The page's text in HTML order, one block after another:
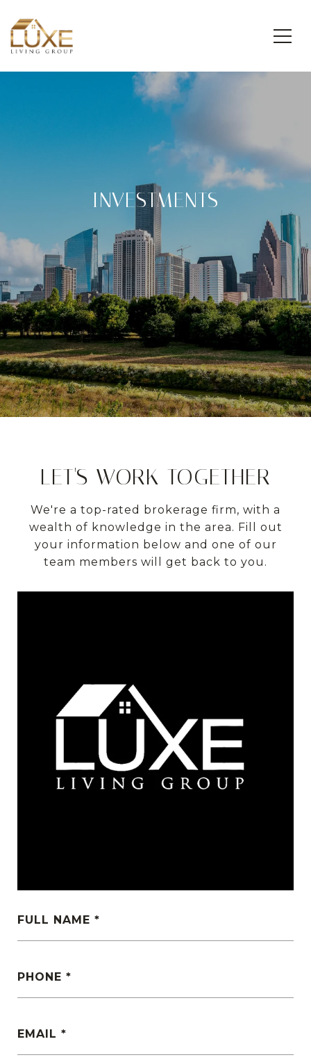
INVESTMENTS
LET'S WORK TOGETHER
We're a top-rated brokerage firm, with a
wealth of knowledge in the area. Fill out
your information below and one of our
team members will get back to you.
FULL NAME
PHONE
EMAIL